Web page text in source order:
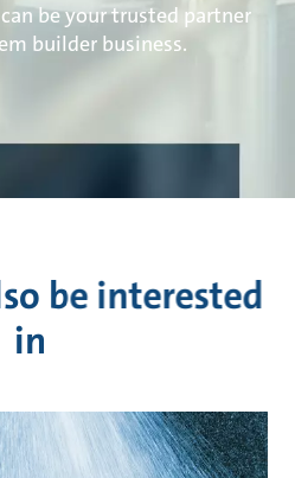
be your trusted partner
builder business.
be interested
in